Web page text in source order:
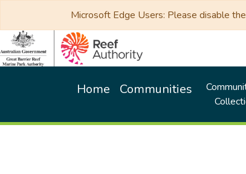
Microsoft Edge Users: Please disable
Home Communities